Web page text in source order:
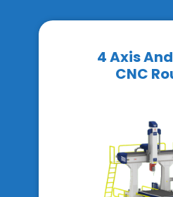
4 Axis
CNC